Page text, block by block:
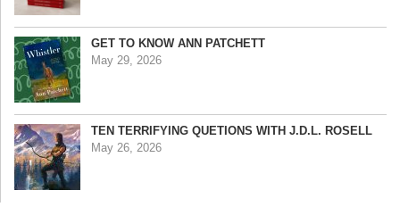
GET TO KNOW ANN PATCHETT
May 29, 2026
TEN TERRIFYING QUETIONS WITH J.D.L. ROSELL
May 26, 2026